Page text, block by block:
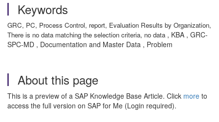
Keywords
GRC, PC, Process Control, report, Evaluation Results by Organization,
There is no data matching the selection criteria, no data , KBA , GRC-
SPC-MD , Documentation and Master Data , Problem
About this page
This is a preview of a SAP Knowledge Base Article. Click more to
access the full version on SAP for Me (Login required).